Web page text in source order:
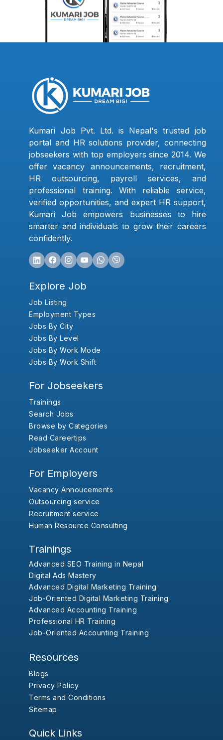
Kumari Job Pvt. Ltd. is Nepal's trusted job
portal and HR solutions provider, connecting
jobseekers with top employers since 2014. We
offer vacancy announcements, recruitment,
HR outsourcing, payroll services, and
professional training. With reliable service,
verified opportunities, and expert HR support,
Kumari Job empowers businesses to hire
smarter and individuals to grow their careers
confidently.
Explore Job
Job Listing
Employment Types
Jobs By City
Jobs By Level
Jobs By Work Mode
Jobs By Work Shift
For Jobseekers
Trainings
Search Jobs
Browse by Categories
Read Careertips
Jobseeker Account
For Employers
Vacancy Annoucements
Outsourcing service
Recruitment service
Human Resource Consulting
Trainings
Advanced SEO Training in Nepal
Digital Ads Mastery
Advanced Digital Marketing Training
Job-Oriented Digital Marketing Training
Advanced Accounting Training
Professional HR Training
Job-Oriented Accounting Training
Resources
Blogs
Privacy Policy
Terms and Conditions
Sitemap
Quick Links